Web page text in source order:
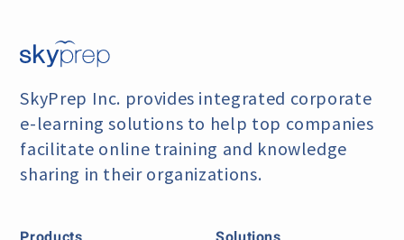
SkyPrep Inc. provides integrated corporate
e-learningsolutions to help top companies
facilitate online training and knowledge
sharing in their organizations.